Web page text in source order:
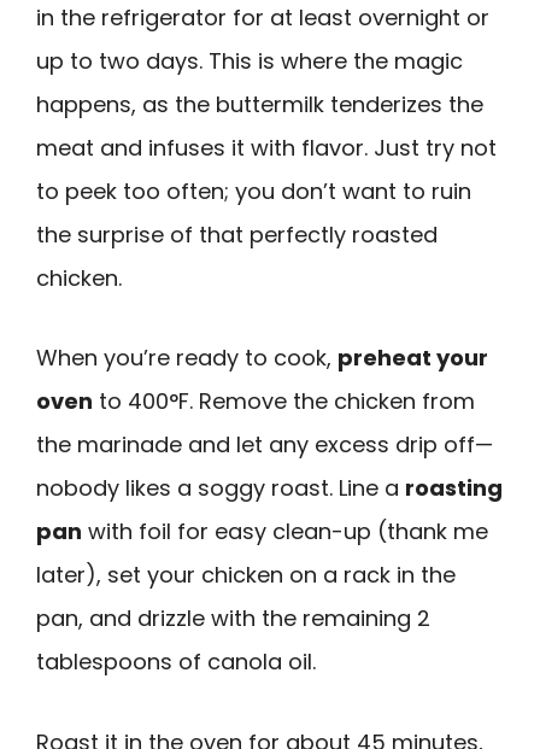
in the refrigerator for at least overnight or
up to two days. This is where the magic
happens, as the buttermilk tenderizes the
meat and infuses it with flavor. Just try not
to peek too often; you don’t want to ruin
the surprise of that perfectly roasted
chicken.
When you’re ready to cook, preheat your
oven to 400°F. Remove the chicken from
the marinade and let any excess drip off—
nobody likes a soggy roast. Line a roasting
pan with foil for easy clean-up (thank me
later), set your chicken on a rack in the
pan, and drizzle with the remaining 2
tablespoons of canola oil.
Roast it in the oven for about 45 minutes,